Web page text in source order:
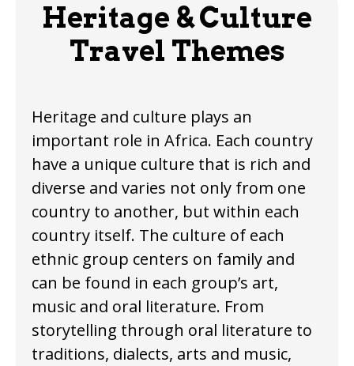
Heritage & Culture
Travel Themes
Heritage and culture plays an
important role in Africa. Each country
have a unique culture that is rich and
diverse and varies not only from one
country to another, but within each
country itself. The culture of each
ethnic group centers on family and
can be found in each group’s art,
music and oral literature. From
storytelling through oral literature to
traditions, dialects, arts and music,